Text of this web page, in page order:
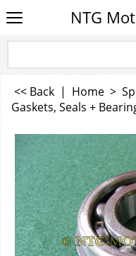
NTG
<< Back | Home >
Gaskets, Seals +